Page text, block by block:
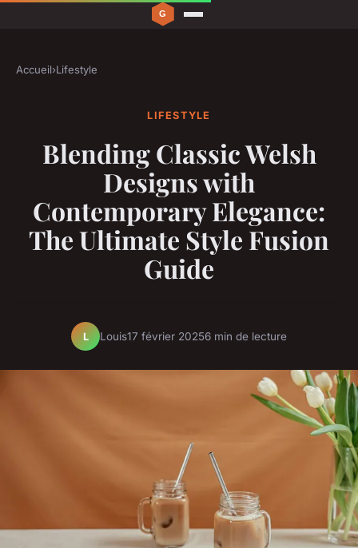
Accueil›Lifestyle
LIFESTYLE
Blending Classic Welsh
Designs with
Contemporary Elegance:
The Ultimate Style Fusion
Guide
L Louis17 février 20256 min de lecture